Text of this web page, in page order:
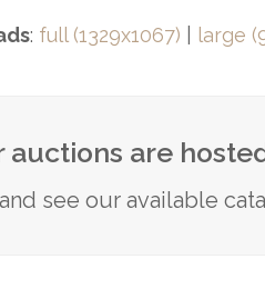
: full (1329x1067) large
auctions are
see our available